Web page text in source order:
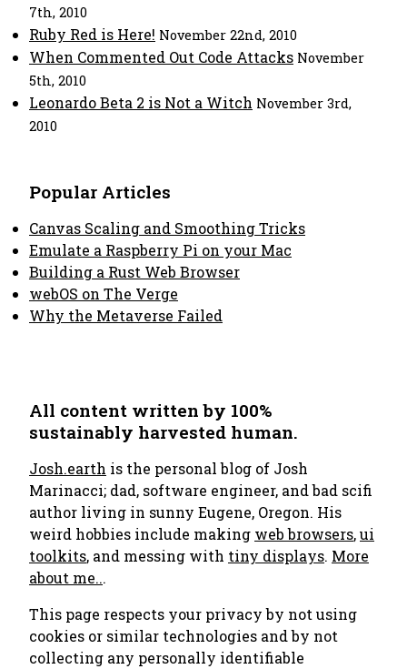
7th, 2010
Ruby Red is Here! November 22nd, 2010
When Commented Out Code Attacks November
5th, 2010
Leonardo Beta 2 is Not a Witch November 3rd,
2010
Popular Articles
Canvas Scaling and Smoothing Tricks
Emulate a Raspberry Pi on your Mac
Building a Rust Web Browser
webOS on The Verge
Why the Metaverse Failed
All content written by 100%
sustainably harvested human.
Josh.earth is the personal blog of Josh
Marinacci; dad, software engineer, and bad scifi
author living in sunny Eugene, Oregon. His
weird hobbies include making web browsers,ui
toolkits, and messing with tiny displays. More
about me...
This page respects your privacy by not using
cookies or similar technologies and by not
collecting any personally identifiable